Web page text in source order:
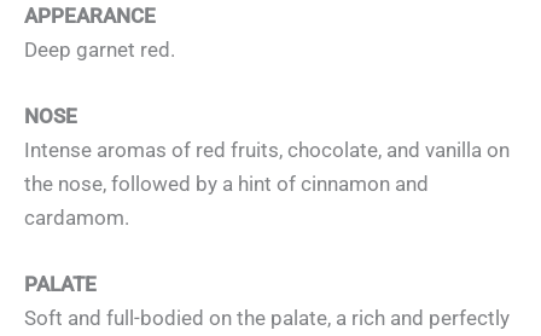
APPEARANCE
Deep garnet red.
NOSE
Intense aromas of red fruits, chocolate, and vanilla on
the nose, followed by a hint of cinnamon and
cardamom.
PALATE
Soft and full-bodied on the palate, a rich and perfectly